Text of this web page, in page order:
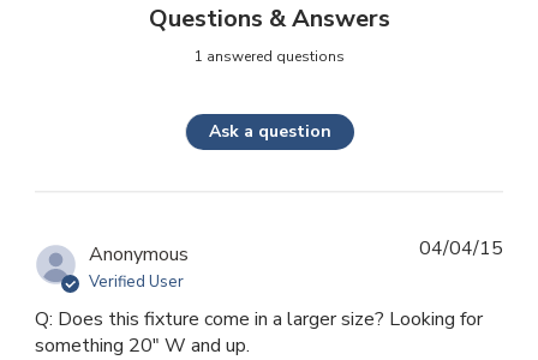
Questions & Answers
1 answered questions
Ask a question
Anonymous
Verified User
Q: Does this fixture come in a larger size? Looking for
something 20" W and up.
04/04/15